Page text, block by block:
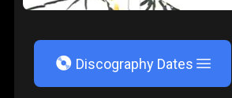
V Discography Dates